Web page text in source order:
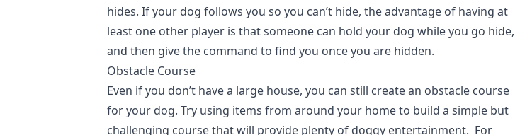
hides. If your dog follows you so you can’t hide, the advantage of having at
least one other player is that someone can hold your dog while you go hide,
and then give the command to find you once you are hidden.
Obstacle Course
Even if you don’t have a large house, you can still create an obstacle course
for your dog. Try using items from around your home to build a simple but
challenging course that will provide plenty of doggy entertainment. For